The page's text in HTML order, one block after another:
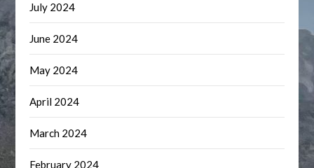
July 2024
June 2024
May 2024
April 2024
March 2024
February 2024